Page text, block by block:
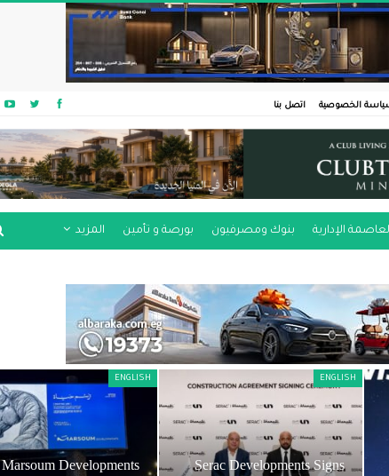
الخصوصية اتصل بنا
الإدارية بنوك ومصرفيون بورصة و تأمين المزيد
ENGLISH
Serac Developments Signs
ENGLISH
Marsoum Developments